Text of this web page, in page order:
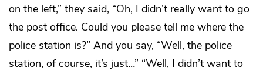
on the left,” they said, “Oh, I didn’t really want to go
the post office. Could you please tell me where the
police station is?” And you say, “Well, the police
station, of course, it’s just…” “Well, I didn’t want to